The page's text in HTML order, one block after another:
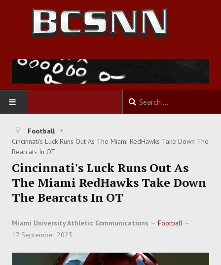
HOME
FOOTBALL
BASKETBALL
BASEBALL
SOCCER
Football
Cincinnati's Luck Runs Out As The Miami RedHawks Take Down The
Bearcats In OT
Cincinnati's Luck Runs Out As
The Miami RedHawks Take Down
The Bearcats In OT
Miami University Athletic Communications
Football
17 September 2023